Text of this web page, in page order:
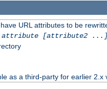
URL attributes to be
attribute [attribute2 ...]
as a third-party for earlier 2.x